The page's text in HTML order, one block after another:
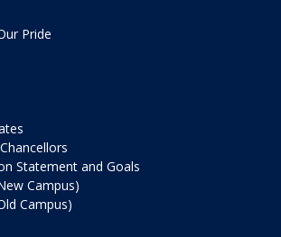
Pride
Statement and Goals
Campus)
Campus)